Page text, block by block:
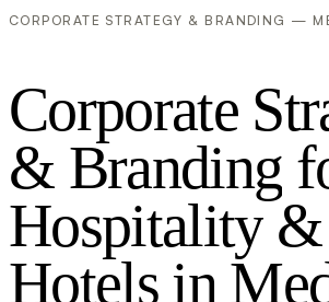
CORPORATE STRATEGY & BRANDING —
Corporate Str
& Branding f
Hospitality &
Hotels in Me